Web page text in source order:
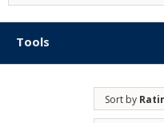
Tools
Sort by